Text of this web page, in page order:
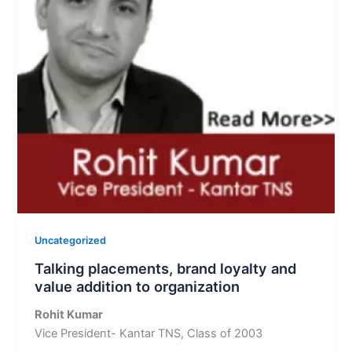
Uncategorized
Talking placements, brand loyalty and
value addition to organization
Rohit Kumar
Vice President- Kantar TNS, Class of 2003